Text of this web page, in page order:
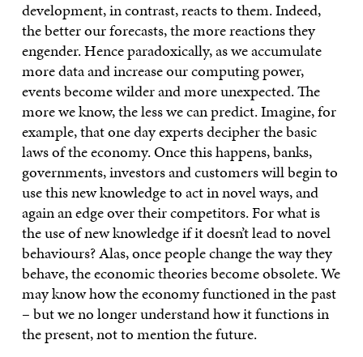
development, in contrast, reacts to them. Indeed,
the better our forecasts, the more reactions they
engender. Hence paradoxically, as we accumulate
more data and increase our computing power,
events become wilder and more unexpected. The
more we know, the less we can predict. Imagine, for
example, that one day experts decipher the basic
laws of the economy. Once this happens, banks,
governments, investors and customers will begin to
use this new knowledge to act in novel ways, and
again an edge over their competitors. For what is
the use of new knowledge if it doesn’t lead to novel
behaviours? Alas, once people change the way they
behave, the economic theories become obsolete. We
may know how the economy functioned in the past
– but we no longer understand how it functions in
the present, not to mention the future.